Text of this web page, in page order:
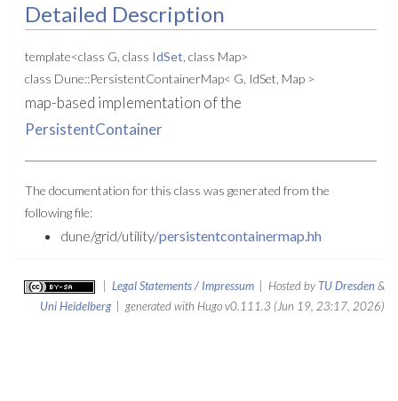
Detailed Description
template<class G, class IdSet , class Map>
class Dune::PersistentContainerMap< G, IdSet, Map >
map-based implementation of the
PersistentContainer
The documentation for this class was generated from the
following file:
dune/grid/utility/persistentcontainermap.hh
Legal Statements / Impressum | Hosted by TU Dresden&
Uni Heidelberg| generated with Hugo v0.111.3 (Jun 19, 23:17, 2026)